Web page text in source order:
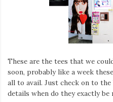
These are the tees that we
soon, probably like a week
all to avail. Just check on to
details when do they exactly be